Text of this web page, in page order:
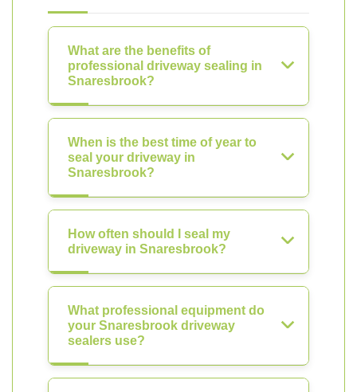
What are the benefits of
professional driveway sealing in
Snaresbrook?
When is the best time of year to
seal your driveway in
Snaresbrook?
How often should I seal my
driveway in Snaresbrook?
What professional equipment do
your Snaresbrook driveway
sealers use?